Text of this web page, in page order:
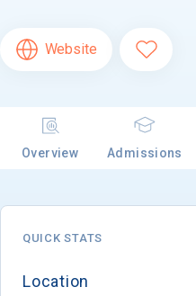
Website
Overview Admissions
QUICK STATS
Location